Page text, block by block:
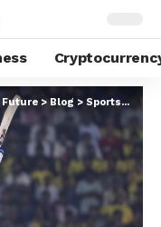
Future >Blog > Sports>